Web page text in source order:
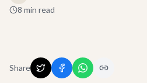
8 min read
Share